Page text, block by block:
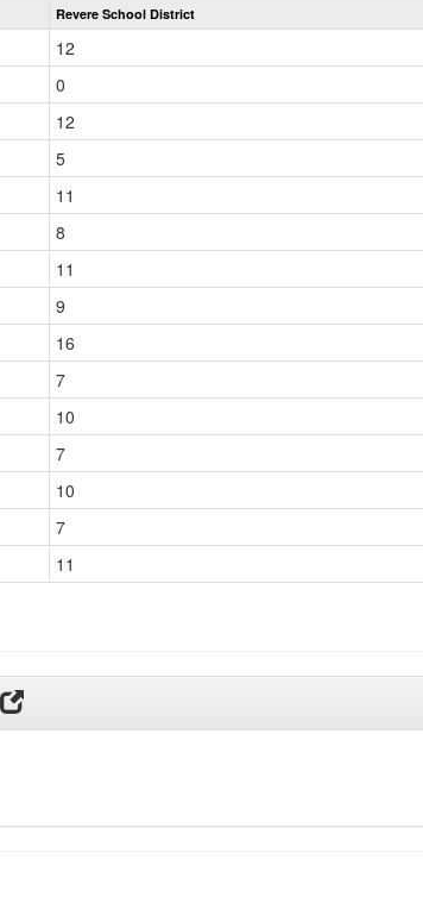
Revere School District
12
0
12
5
11
8
11
9
16
7
10
7
10
7
11